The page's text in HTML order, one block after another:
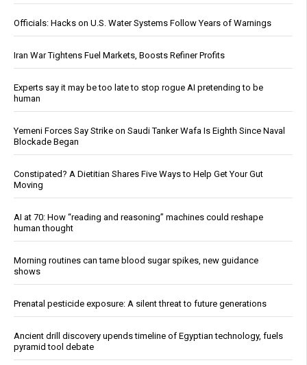
Officials: Hacks on U.S. Water Systems Follow Years of Warnings
Iran War Tightens Fuel Markets, Boosts Refiner Profits
Experts say it may be too late to stop rogue AI pretending to be
human
Yemeni Forces Say Strike on Saudi Tanker Wafa Is Eighth Since Naval
Blockade Began
Constipated? A Dietitian Shares Five Ways to Help Get Your Gut
Moving
AI at 70: How “reading and reasoning” machines could reshape
human thought
Morning routines can tame blood sugar spikes, new guidance
shows
Prenatal pesticide exposure: A silent threat to future generations
Ancient drill discovery upends timeline of Egyptian technology, fuels
pyramid tool debate